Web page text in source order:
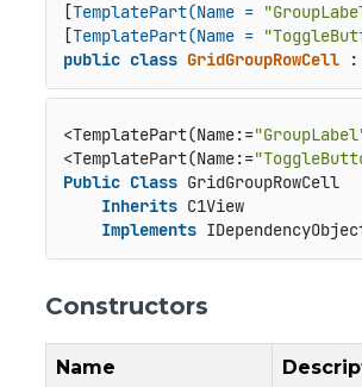
[TemplatePart(Name =
[TemplatePart(Name =
public class GridGroupRowCell :
<TemplatePart(Name:=
<TemplatePart(Name:=
Public Class GridGroupRowCell
Inherits C1View
Implements
Constructors
Name